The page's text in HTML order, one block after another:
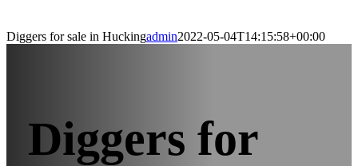
Diggers for sale in Huckingadmin2022-05-04T14:15:58+00:00
Diggers for